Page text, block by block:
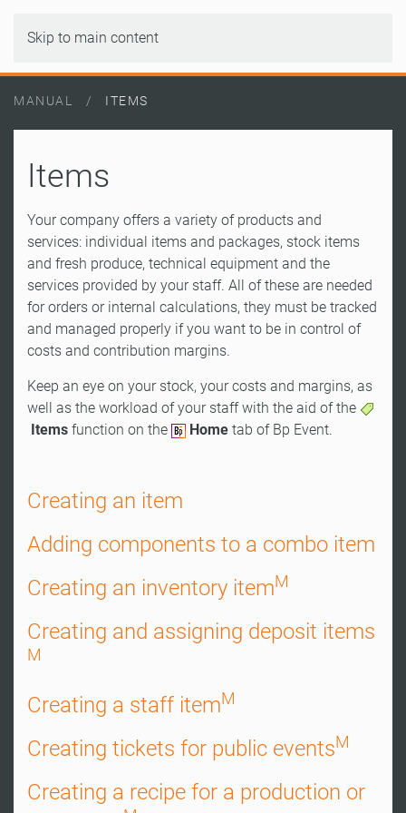
Skip to main content
MANUAL ITEMS
Items
Your company offers a variety of products and
services: individual items and packages, stock items
and fresh produce, technical equipment and the
services provided by your staff. All of these are needed
for orders or internal calculations, they must be tracked
and managed properly if you want to be in control of
costs and contribution margins.
Keep an eye on your stock, your costs and margins, as
well as the workload of your staff with the aid of the
Items function on the Home tab of Bp Event.
Creating an item
Adding components to a combo item
Creating an inventory itemM
Creating and assigning deposit items
M
Creating a staff itemM
Creating tickets for public eventsM
Creating a recipe for a production or